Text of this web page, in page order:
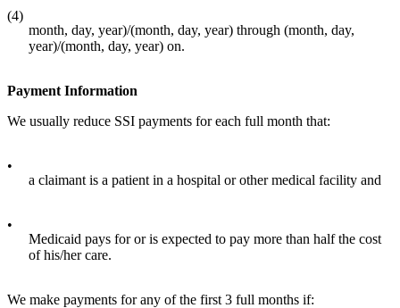
(4)
month, day, year)/(month, day, year) through (month, day,
year)/(month, day, year) on.
Payment Information
We usually reduce SSI payments for each full month that:
•
a claimant is a patient in a hospital or other medical facility and
•
Medicaid pays for or is expected to pay more than half the cost
of his/her care.
We make payments for any of the first 3 full months if: